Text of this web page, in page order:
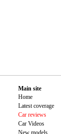
Main site
Home
Latest coverage
Car reviews
Car Videos
New models